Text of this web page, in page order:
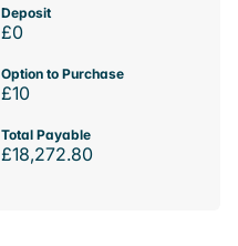
Deposit
£0
Option to Purchase
£10
Total Payable
£18,272.80